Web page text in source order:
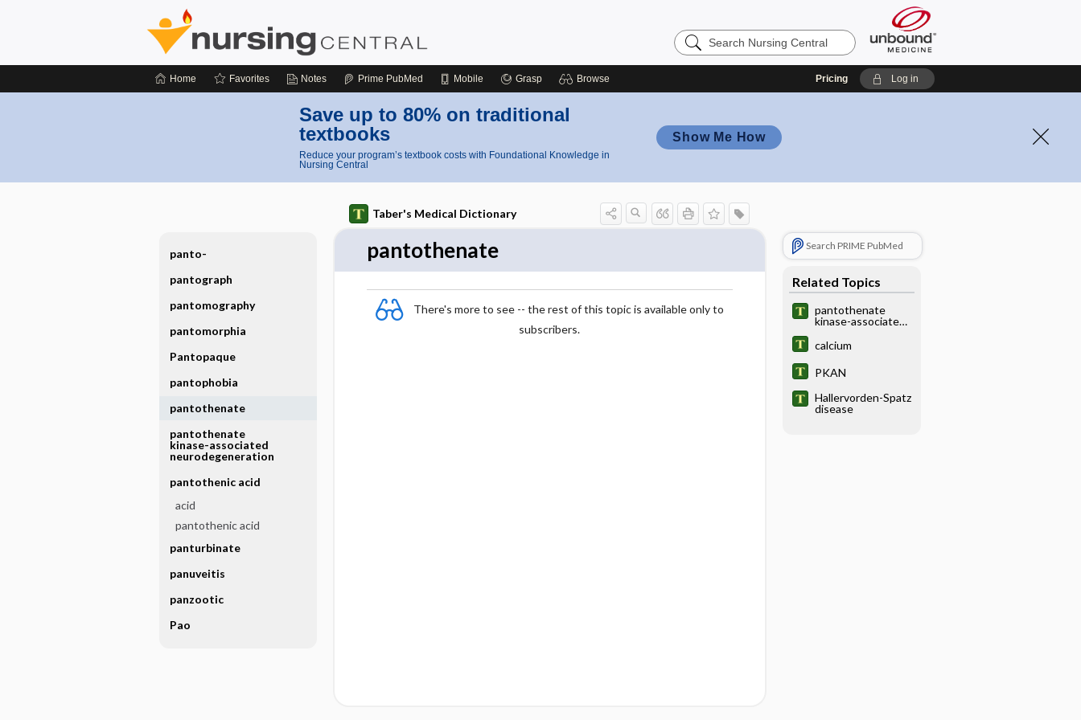
Search
Nursing
Home Favorites Notes Prime PubMed Mobile Grasp Browse Pricing Log in
Save up to 80% on traditional
textbooks
Reduce your program’s textbook costs with Foundational Knowledge in
Nursing Central
Show Me How
Taber's Medical Dictionary
pantothenate
There's more to see -- the rest of this topic is available only to
subscribers.
Search PRIME PubMed
Related Topics
pantothenate
kinase-associated
n
calcium
PKAN
Hallervorden-Spatz
disease
panto-
pantograph
pantomography
pantomorphia
Pantopaque
pantophobia
pantothenate
pantothenate
kinase-associated
neurodegeneration
pantothenic acid
acid
pantothenic acid
panturbinate
panuveitis
panzootic
Pao